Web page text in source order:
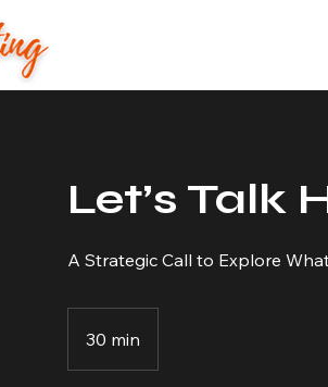
Let’s Talk
A Strategic Call to Explore
30 min
0